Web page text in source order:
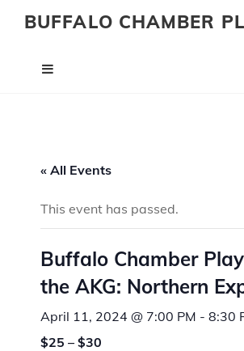
BUFFALO CHAMBER
« All Events
This event has passed.
Buffalo Chamber
the AKG: Northern
April 11, 2024 @ 7:00 PM - 8:30
$25 – $30